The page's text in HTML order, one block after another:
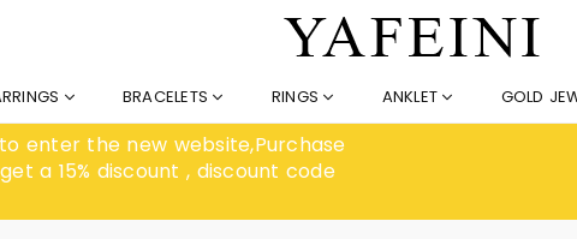
BRACELETS RINGS ANKLET GOLD
enter the new website,Purchase
a 15% discount , discount code